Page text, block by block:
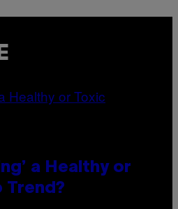
a Healthy or
Trend?